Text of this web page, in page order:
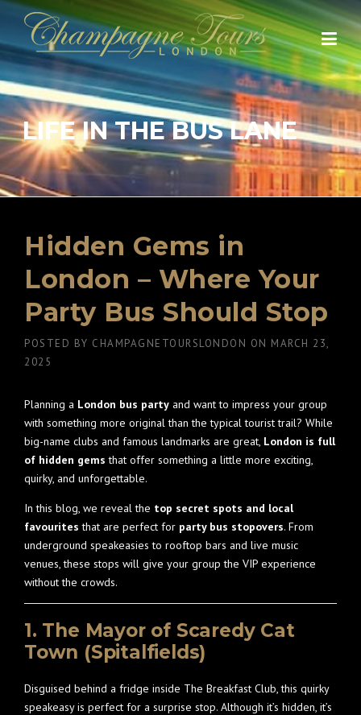
Skip
content
LIFE IN THE BUS LANE
Hidden Gems in
London – Where Your
Party Bus Should Stop
POSTED BY CHAMPAGNETOURSLONDON ON MARCH 23,
2025
Planning a London bus party and want to impress your group
with something more original than the typical tourist trail? While
big-name clubs and famous landmarks are great, London is full
of hidden gems that offer something a little more exciting,
quirky, and unforgettable.
In this blog, we reveal the top secret spots and local
favourites that are perfect for party bus stopovers. From
underground speakeasies to rooftop bars and live music
venues, these stops will give your group the VIP experience
without the crowds.
1. The Mayor of Scaredy Cat
Town (Spitalfields)
Disguised behind a fridge inside The Breakfast Club, this quirky
speakeasy is perfect for a surprise stop. Although it’s hidden, it’s